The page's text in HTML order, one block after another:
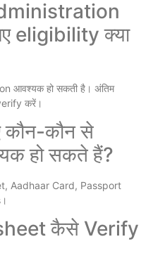
eligibility क्या
आवश्यक हो सकती है। अंतिम
करें।
कौन से
हो सकते हैं?
Aadhaar Card, Passport
कैसे Verify